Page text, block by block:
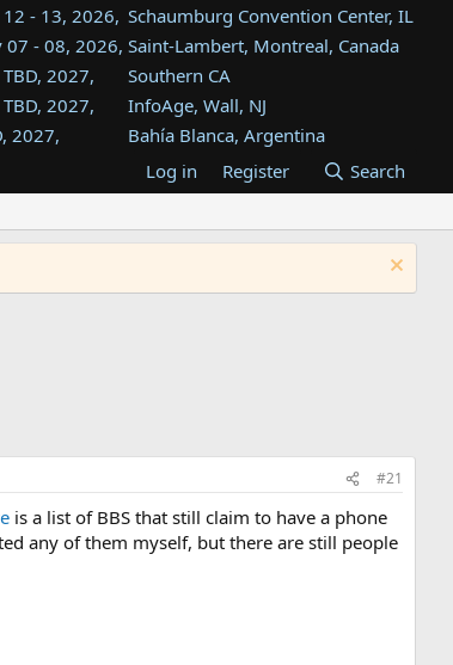
12 - 13, 2026, Schaumburg Convention Center, IL
07 - 08, 2026, Saint-Lambert, Montreal, Canada
TBD, 2027,
Southern CA
2027,
InfoAge, Wall, NJ
2027,
Bahía Blanca, Argentina
Tukwila, WA
2027,
Westin Dallas Fort Worth Airport
TBD, 2027,
Atlanta, GA
Log in Register Search
#21
is a list of BBS that still claim to have a phone
any of them myself, but there are still people